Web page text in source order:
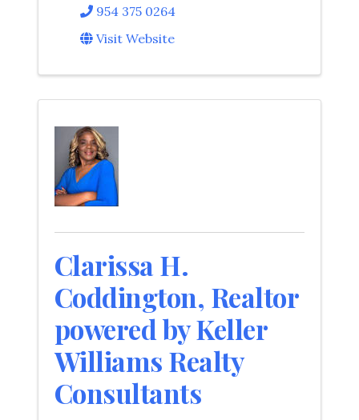
954 375 0264
Visit Website
Clarissa H.
Coddington, Realtor
powered by Keller
Williams Realty
Consultants